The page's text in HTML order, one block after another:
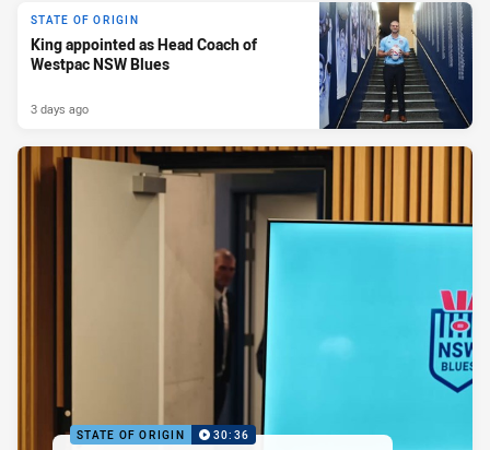
STATE OF ORIGIN
King appointed as Head Coach of
Westpac NSW Blues
3 days ago
STATE OF ORIGIN 30:36